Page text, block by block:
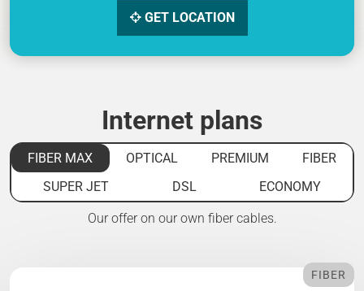
GET LOCATION
Internet plans
FIBER MAX OPTICAL PREMIUM
FIBER
SUPER JET
DSL ECONOMY
Our offer on our own fiber cables.
FIBER